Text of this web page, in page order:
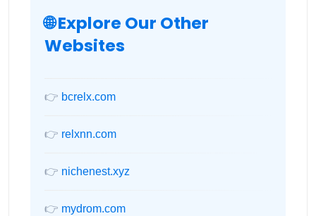
🌐 Explore Our Other
Websites
👉 bcrelx.com
👉 relxnn.com
👉 nichenest.xyz
👉 mydrom.com